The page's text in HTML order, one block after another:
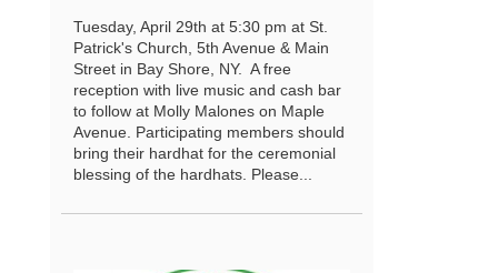
Tuesday, April 29th at 5:30 pm at St.
Patrick's Church, 5th Avenue & Main
Street in Bay Shore, NY. A free
reception with live music and cash bar
to follow at Molly Malones on Maple
Avenue. Participating members should
bring their hardhat for the ceremonial
blessing of the hardhats. Please...